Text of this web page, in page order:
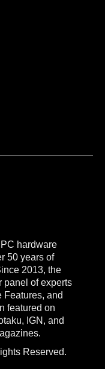
hardware
50 years of
2013, the
panel of experts
Features, and
featured on
IGN, and
Reserved.